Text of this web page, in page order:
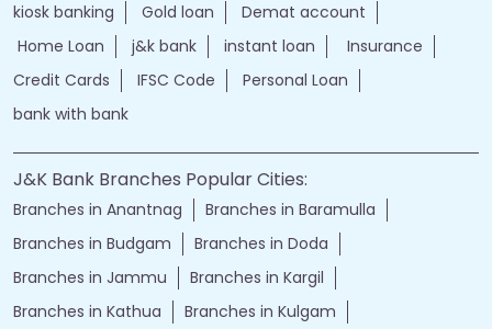
kiosk banking
Gold loan
Demat account
Home Loan
j&k bank instant loan
Insurance
Credit Cards
IFSC Code
Personal Loan
bank with bank
J&K Bank Branches Popular Cities:
Branches in Anantnag
Branches in Baramulla
Branches in Budgam
Branches in Doda
Branches in Jammu
Branches in Kargil
Branches in Kathua
Branches in Kulgam